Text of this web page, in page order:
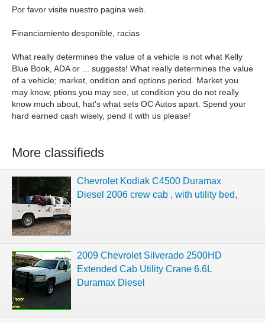
Por favor visite nuestro pagina web.
Financiamiento desponible, racias
What really determines the value of a vehicle is not what Kelly
Blue Book, ADA or ... suggests! What really determines the value
of a vehicle; market, ondition and options period. Market you
may know, ptions you may see, ut condition you do not really
know much about, hat's what sets OC Autos apart. Spend your
hard earned cash wisely, pend it with us please!
More classifieds
Chevrolet Kodiak C4500 Duramax
Diesel 2006 crew cab , with utility bed,
2009 Chevrolet Silverado 2500HD
Extended Cab Utility Crane 6.6L
Duramax Diesel